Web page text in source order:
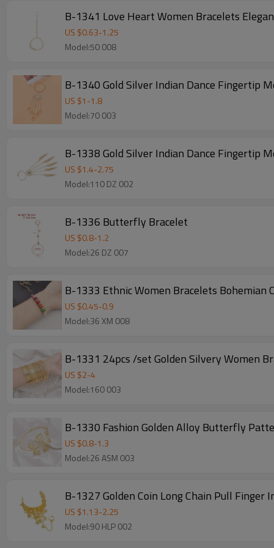
B-1341 Love Heart Women Bracelets
US $0.63-1.25
Model:50 008
B-1340 Gold Silver Indian Dance Fingertip
US $1-1.8
Model:70 003
B-1338 Gold Silver Indian Dance Fingertip
US $1.4-2.75
Model:110 DZ 002
B-1336 Butterfly Bracelet
US $0.8-1.2
Model:26 DZ 007
B-1333 Ethnic Women Bracelets Bohemian
US $0.45-0.9
Model:36 XM 008
B-1331 24pcs /set Golden Silvery Women
US $2-4
Model:160 003
B-1330 Fashion Golden Alloy Butterfly
US $0.8-1.3
Model:26 ASM 003
B-1327 Golden Coin Long Chain Pull
US $1.13-2.25
Model:90 HLP 002